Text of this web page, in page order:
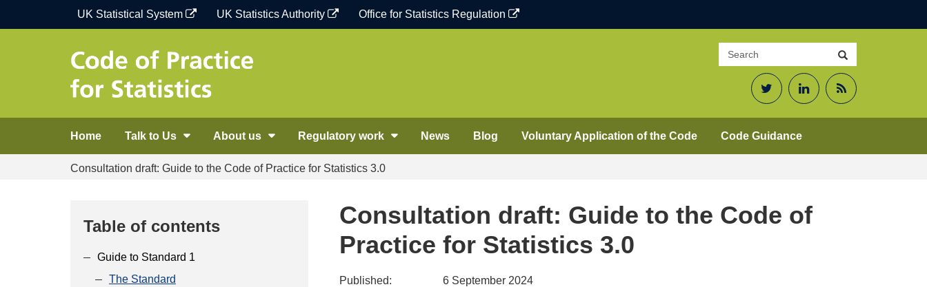
UK Statistical System UK Statistics Authority Office for Statistics Regulation
Search
site
TwitterLinkedInRSS
Home Talk to Us About us Regulatory work News Blog Voluntary Application of the Code Code Guidance
Consultation draft: Guide to the Code of Practice for Statistics 3.0
Table of contents
Guide to Standard 1
The Standard
Consultation draft: Guide to the Code of
Practice for Statistics 3.0
Published:
6 September 2024